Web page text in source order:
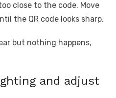
close to the code. Move
the QR code looks sharp.
but nothing happens,
and adjust